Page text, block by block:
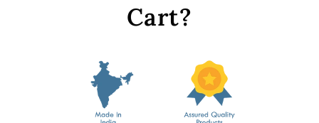
Cart?